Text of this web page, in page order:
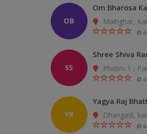
Om Bharosa
Maitighar,
(0
Shree Shiva
Phidim-1 ,
(0
Yagya Raj
Dhangadi,
(0